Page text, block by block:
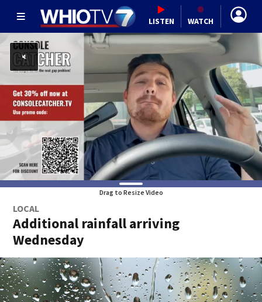
LISTEN WATCH
Drag to Resize Video
LOCAL
Additional rainfall arriving
Wednesday